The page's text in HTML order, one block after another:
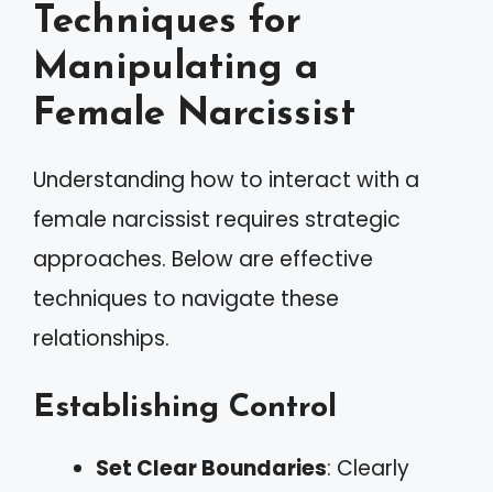
Techniques for
Manipulating a
Female Narcissist
Understanding how to interact with a
female narcissist requires strategic
approaches. Below are effective
techniques to navigate these
relationships.
Establishing Control
Set Clear Boundaries: Clearly